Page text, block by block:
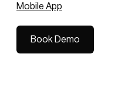
Mobile App
Book Demo